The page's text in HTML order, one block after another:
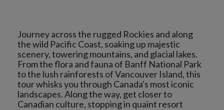
Journey across the rugged Rockies and along
the wild Pacific Coast, soaking up majestic
scenery, towering mountains, and glacial lakes.
From the flora and fauna of Banff National Park
to the lush rainforests of Vancouver Island, this
tour whisks you through Canada's most iconic
landscapes. Along the way, get closer to
Canadian culture, stopping in quaint resort